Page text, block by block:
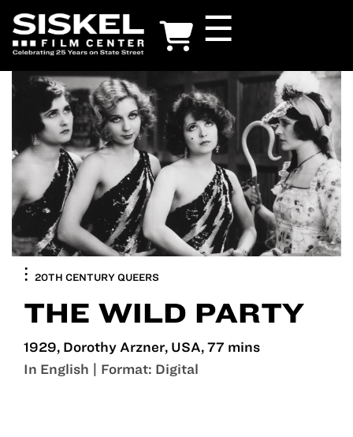
Skip
to
main
content
☰
20TH CENTURY QUEERS
THE WILD PARTY
1929, Dorothy Arzner, USA, 77 mins
In English | Format: Digital